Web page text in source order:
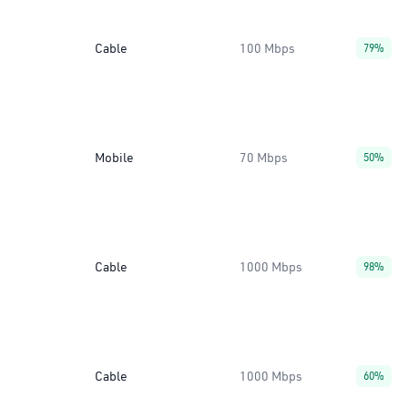
Cable 100 Mbps 79%
Mobile 70 Mbps 50%
Cable 1000 Mbps 98%
Cable 1000 Mbps 60%